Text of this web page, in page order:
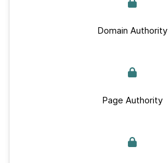
Domain Authority
Page Authority